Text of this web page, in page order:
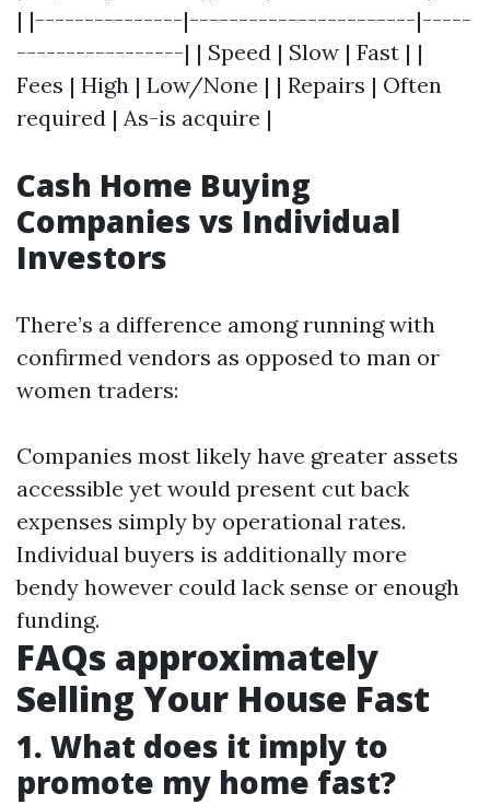
| |---------------|-----------------------|-----
-----------------| | Speed | Slow | Fast | |
Fees | High | Low/None | | Repairs | Often
required | As-is acquire |
Cash Home Buying
Companies vs Individual
Investors
There’s a difference among running with
confirmed vendors as opposed to man or
women traders:
Companies most likely have greater assets
accessible yet would present cut back
expenses simply by operational rates.
Individual buyers is additionally more
bendy however could lack sense or enough
funding.
FAQs approximately
Selling Your House Fast
1. What does it imply to
promote my home fast?